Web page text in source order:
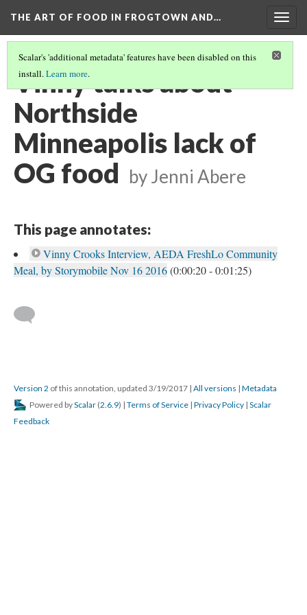
THE ART OF FOOD IN FROGTOWN AND…
Scalar's 'additional metadata' features have been disabled on this
install.Learn more.
Vinny talks about
Northside
Minneapolis lack of
OG food by Jenni Abere
This page annotates:
Vinny Crooks Interview, AEDA FreshLo Community
Meal, by Storymobile Nov 16 2016(0:00:20 - 0:01:25)
Version 2 of this annotation, updated 3/19/2017 | All versions | Metadata
Powered byScalar (2.6.9) | Terms of Service | Privacy Policy | Scalar
Feedback